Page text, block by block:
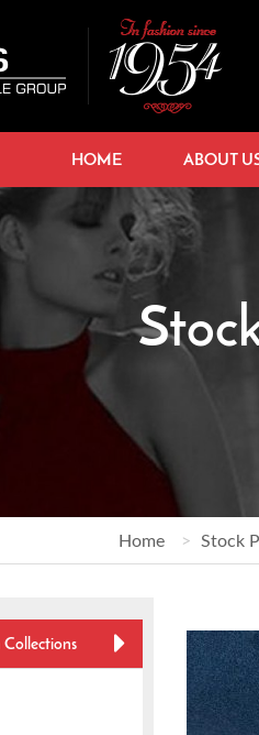
HOME ABOUT
Home Stock